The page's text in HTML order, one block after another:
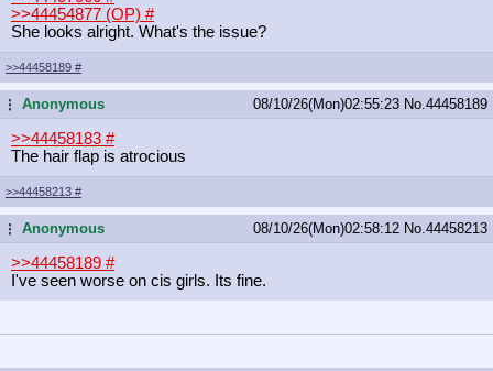
>>44454877 (OP) #
She looks alright. What's the issue?
>>44458189 #
...Anonymous 08/10/26(Mon)02:55:23 No. 44458189
>>44458183 #
The hair flap is atrocious
>>44458213 #
...Anonymous 08/10/26(Mon)02:58:12 No. 44458213
>>44458189 #
I've seen worse on cis girls. Its fine.